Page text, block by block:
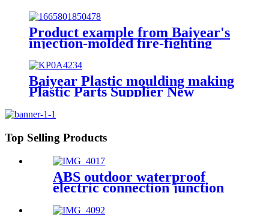
Product example from Baiyear's
injection-molded fire-fighting
customer: J-SAP-JBF4124L
manual alarm switch
Baiyear Plastic moulding making
Plastic Parts Supplier New
protection plastic parts of plastic
Top Selling Products
ABS outdoor waterproof
electric connection junction
box engineering projects
79x48mm